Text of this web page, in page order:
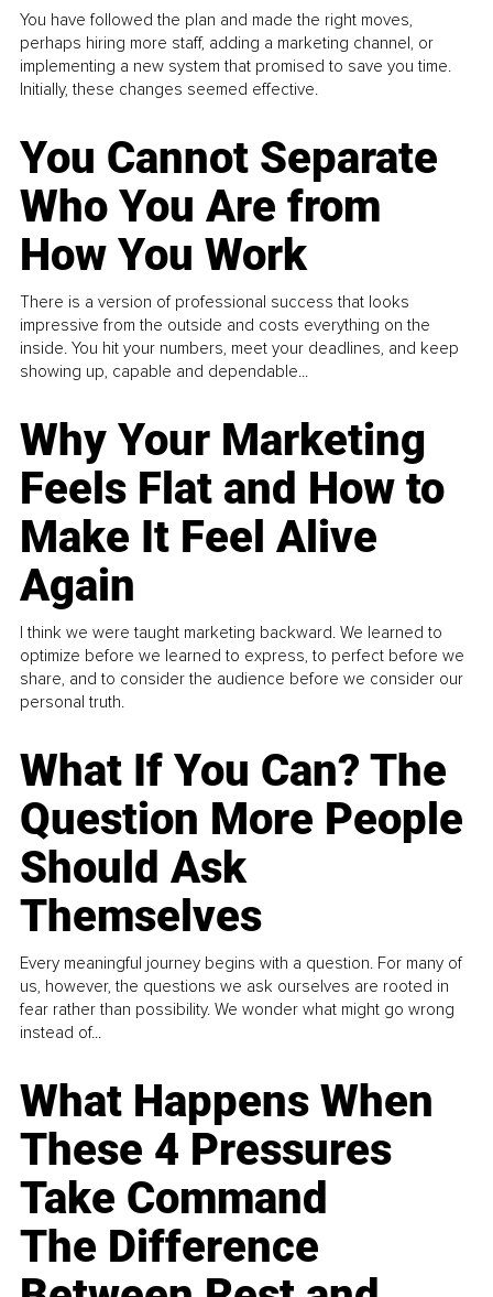
You have followed the plan and made the right moves,
perhaps hiring more staff, adding a marketing channel, or
implementing a new system that promised to save you time.
Initially, these changes seemed effective.
You Cannot Separate
Who You Are from
How You Work
There is a version of professional success that looks
impressive from the outside and costs everything on the
inside. You hit your numbers, meet your deadlines, and keep
showing up, capable and dependable...
Why Your Marketing
Feels Flat and How to
Make It Feel Alive
Again
I think we were taught marketing backward. We learned to
optimize before we learned to express, to perfect before we
share, and to consider the audience before we consider our
personal truth.
What If You Can? The
Question More People
Should Ask
Themselves
Every meaningful journey begins with a question. For many of
us, however, the questions we ask ourselves are rooted in
fear rather than possibility. We wonder what might go wrong
instead of...
What Happens When
These 4 Pressures
Take Command
The Difference